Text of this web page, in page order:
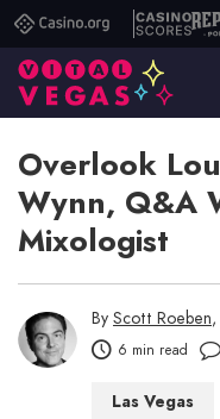
Casino.orgCasino
Scores
Overlook
Wynn, Q&A
Mixologist
By Scott Roeben
6 min read
Las Vegas